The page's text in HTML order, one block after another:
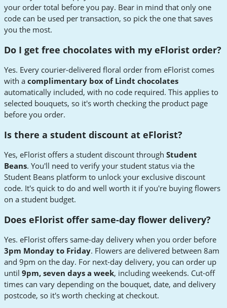
your order total before you pay. Bear in mind that only one
code can be used per transaction, so pick the one that saves
you the most.
Do I get free chocolates with my eFlorist order?
Yes. Every courier-delivered floral order from eFlorist comes
with a complimentary box of Lindt chocolates
automatically included, with no code required. This applies to
selected bouquets, so it's worth checking the product page
before you order.
Is there a student discount at eFlorist?
Yes, eFlorist offers a student discount through Student
Beans. You'll need to verify your student status via the
Student Beans platform to unlock your exclusive discount
code. It's quick to do and well worth it if you're buying flowers
on a student budget.
Does eFlorist offer same-day flower delivery?
Yes. eFlorist offers same-day delivery when you order before
3pm Monday to Friday. Flowers are delivered between 8am
and 9pm on the day. For next-day delivery, you can order up
until 9pm, seven days a week, including weekends. Cut-off
times can vary depending on the bouquet, date, and delivery
postcode, so it's worth checking at checkout.